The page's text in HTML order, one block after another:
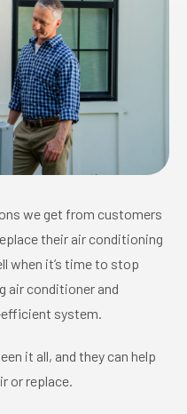
we get from customers
their air conditioning
when it’s time to stop
air conditioner and
efficient system.
it all, and they can help
or replace.